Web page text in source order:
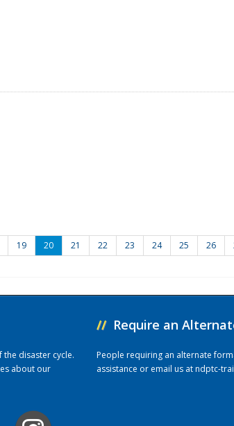
19 20 21 22 23 24 25 26
the disaster cycle.
about our
// Require an
People requiring an alternate
assistance or email us atndptc-